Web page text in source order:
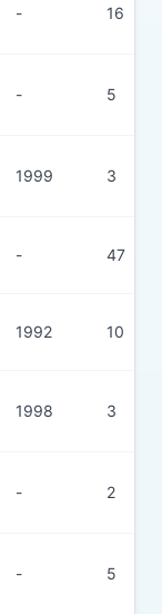
- 16
- 5
1999 3
- 47
1992 10
1998 3
- 2
- 5